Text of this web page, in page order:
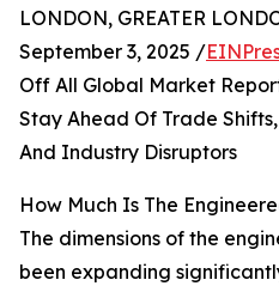
LONDON, GREATER
September 3, 2025 /
Off All Global Market
Stay Ahead Of Trade
And Industry Disruptors
How Much Is The
The dimensions of the
been expanding